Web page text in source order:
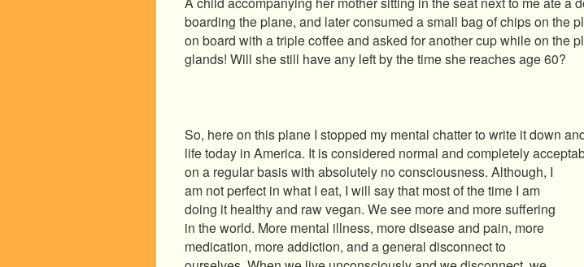
boarding the plane, and later consumed a small bag of chips on the
on board with a triple coffee and asked for another cup while on the
glands! Will she still have any left by the time she reaches age 60?
So, here on this plane I stopped my mental chatter to write it down
life today in America. It is considered normal and completely
on a regular basis with absolutely no consciousness. Although, I
am not perfect in what I eat, I will say that most of the time I am
doing it healthy and raw vegan. We see more and more suffering
in the world. More mental illness, more disease and pain, more
medication, more addiction, and a general disconnect to